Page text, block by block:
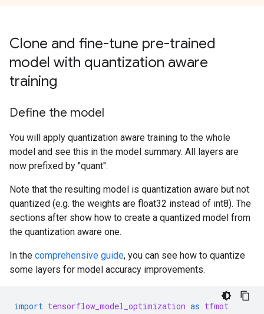
Clone and fine-tune pre-trained
model with quantization aware
training
Define the model
You will apply quantization aware training to the whole
model and see this in the model summary. All layers are
now prefixed by "quant".
Note that the resulting model is quantization aware but not
quantized (e.g. the weights are float32 instead of int8). The
sections after show how to create a quantized model from
the quantization aware one.
In the comprehensive guide, you can see how to quantize
some layers for model accuracy improvements.
import tensorflow_model_optimization as tfmot